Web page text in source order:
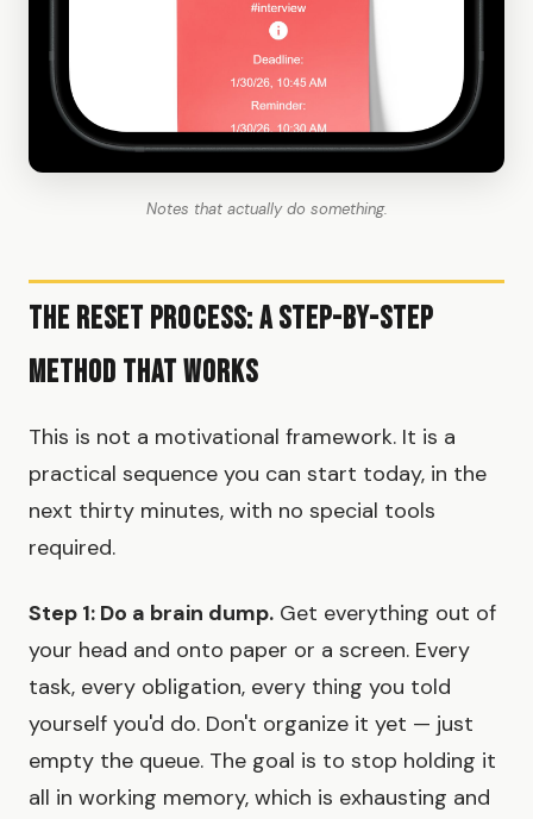
Notes that actually do something.
The Reset Process: A Step-by-Step
Method That Works
This is not a motivational framework. It is a
practical sequence you can start today, in the
next thirty minutes, with no special tools
required.
Step 1: Do a brain dump. Get everything out of
your head and onto paper or a screen. Every
task, every obligation, every thing you told
yourself you'd do. Don't organize it yet — just
empty the queue. The goal is to stop holding it
all in working memory, which is exhausting and